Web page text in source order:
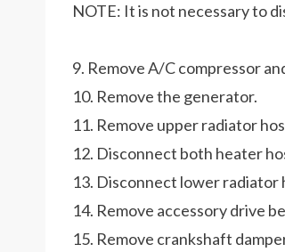
NOTE: It is not necessary to
9. Remove A/C compressor
10. Remove the generator.
11. Remove upper radiator
12. Disconnect both heater
13. Disconnect lower radiator
14. Remove accessory drive
15. Remove crankshaft